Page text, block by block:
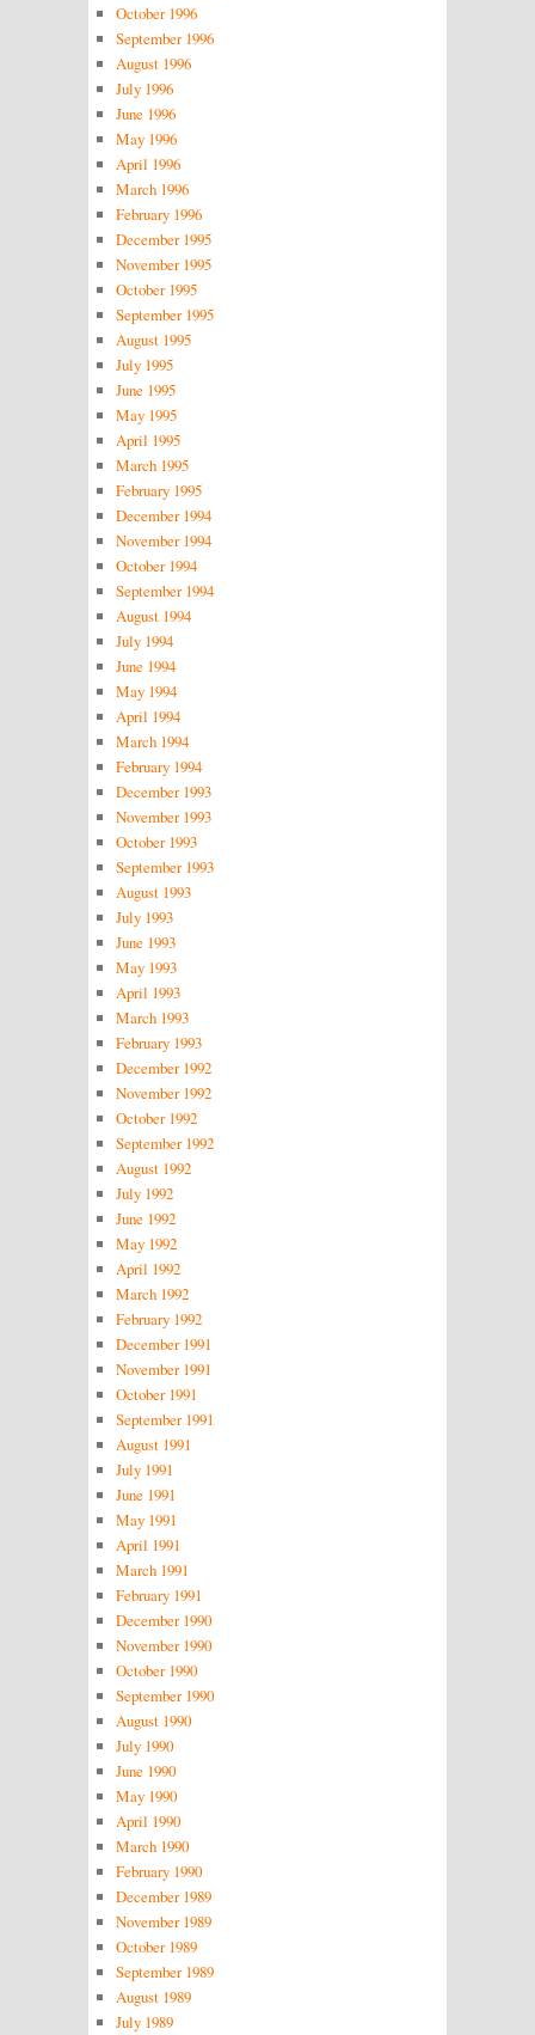
October 1996
September 1996
August 1996
July 1996
June 1996
May 1996
April 1996
March 1996
February 1996
December 1995
November 1995
October 1995
September 1995
August 1995
July 1995
June 1995
May 1995
April 1995
March 1995
February 1995
December 1994
November 1994
October 1994
September 1994
August 1994
July 1994
June 1994
May 1994
April 1994
March 1994
February 1994
December 1993
November 1993
October 1993
September 1993
August 1993
July 1993
June 1993
May 1993
April 1993
March 1993
February 1993
December 1992
November 1992
October 1992
September 1992
August 1992
July 1992
June 1992
May 1992
April 1992
March 1992
February 1992
December 1991
November 1991
October 1991
September 1991
August 1991
July 1991
June 1991
May 1991
April 1991
March 1991
February 1991
December 1990
November 1990
October 1990
September 1990
August 1990
July 1990
June 1990
May 1990
April 1990
March 1990
February 1990
December 1989
November 1989
October 1989
September 1989
August 1989
July 1989